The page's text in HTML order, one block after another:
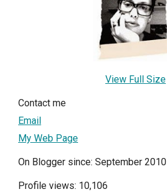
View Full Size
Contact me
Email
My Web Page
On Blogger since: September 2010
Profile views: 10,106